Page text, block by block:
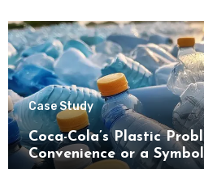
Case Study
Coca-Cola’s Plastic
Convenience or a